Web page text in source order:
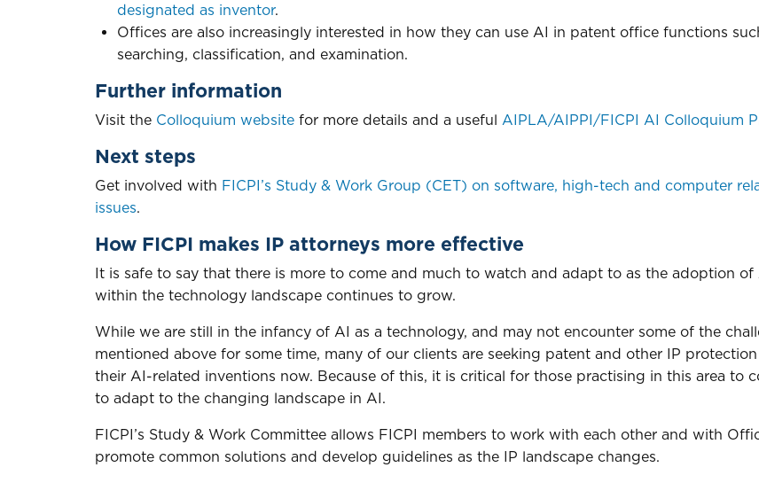
designated as inventor.
Offices are also increasingly interested in how they can use AI in patent office functions
searching, classification, and examination.
Further information
Visit the Colloquium website for more details and a useful AIPLA/AIPPI/FICPI AI Colloquium
Next steps
Get involved with FICPI’s Study & Work Group (CET) on software, high-tech and computer
issues.
How FICPI makes IP attorneys more effective
It is safe to say that there is more to come and much to watch and adapt to as the adoption of
within the technology landscape continues to grow.
While we are still in the infancy of AI as a technology, and may not encounter some of the
mentioned above for some time, many of our clients are seeking patent and other IP
their AI-related inventions now. Because of this, it is critical for those practising in this area to
to adapt to the changing landscape in AI.
FICPI’s Study & Work Committee allows FICPI members to work with each other and with
promote common solutions and develop guidelines as the IP landscape changes.